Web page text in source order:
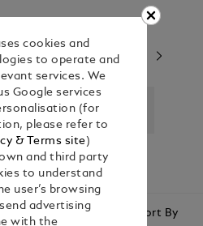
Pen Pouches
Sort By
cookies and
to operate and
services. We
Google services
(for
please refer to
& Terms site)
and third party
to understand
user’s browsing
advertising
with the